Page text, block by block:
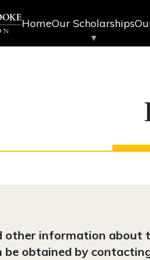
HomeOur Scholarships
other information about
be obtained by